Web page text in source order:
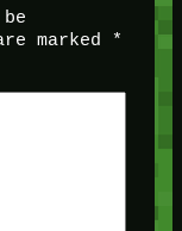
marked
*